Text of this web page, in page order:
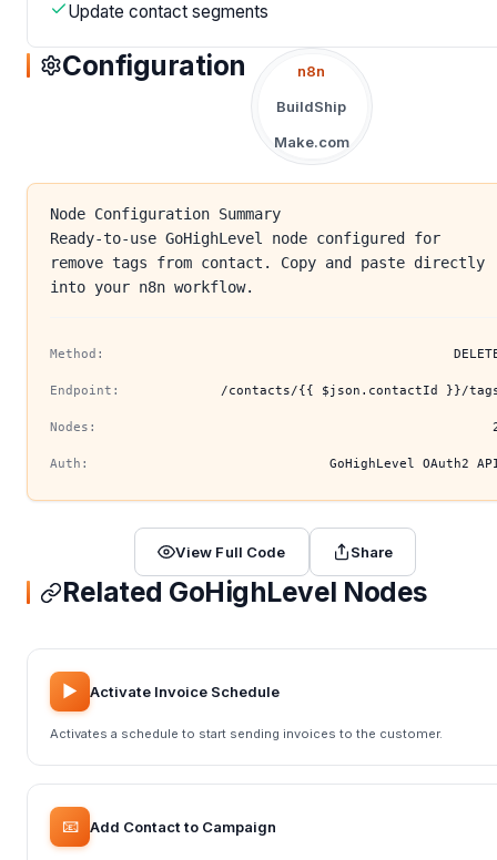
Update contact segments
Configuration
n8n
BuildShip
Make.com
Node Configuration Summary
Ready-to-use GoHighLevel node configured for
remove tags from contact. Copy and paste directly
into your n8n workflow.
Method:
Endpoint: /contacts/{{ $json.contactId }}/
Nodes:
Auth: GoHighLevel OAuth2
View Full Code Share
Related GoHighLevel Nodes
▶️ Activate Invoice Schedule
Activates a schedule to start sending invoices to the customer.
📧 Add Contact to Campaign